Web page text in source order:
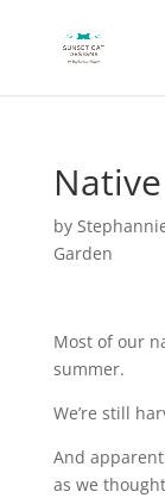
by
Garden
Most of our
summer.
We’re still
And
as we